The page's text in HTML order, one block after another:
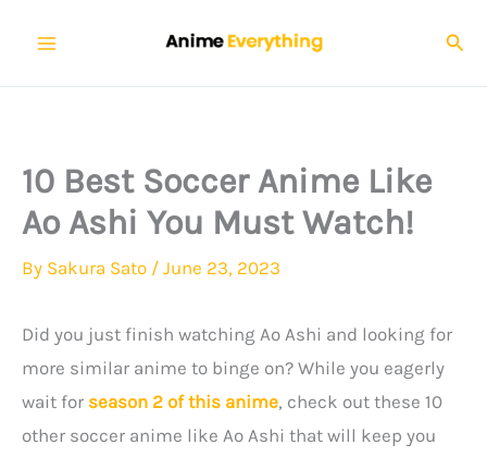
content
10 Best Soccer Anime Like
Ao Ashi You Must Watch!
By Sakura Sato / June 23, 2023
Did you just finish watching Ao Ashi and looking for
more similar anime to binge on? While you eagerly
wait for season 2 of this anime, check out these 10
other soccer anime like Ao Ashi that will keep you